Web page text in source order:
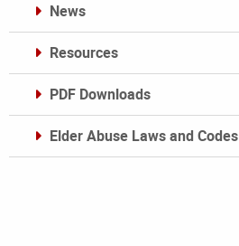
News
Resources
PDF Downloads
Elder Abuse Laws and Codes